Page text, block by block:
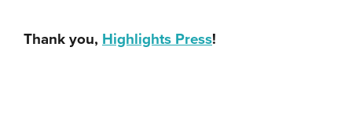
Thank you, Highlights Press!